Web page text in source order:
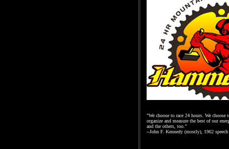
"We choose to race 24 hours. We
organize and measure the best of our
and the others, too."
--John F. Kennedy (mostly), 1962